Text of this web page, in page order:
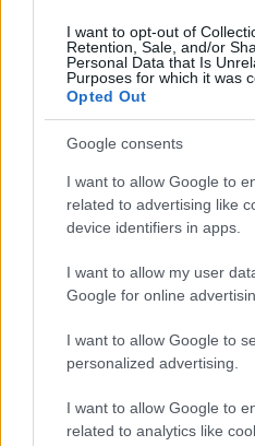
I want to opt-out of
Retention, Sale, and/or
Personal Data that Is
Purposes for which it was
Opted Out
Google consents
I want to allow Google to
related to advertising like
device identifiers in apps.
I want to allow my user
Google for online
I want to allow Google to
personalized advertising.
I want to allow Google to
related to analytics like